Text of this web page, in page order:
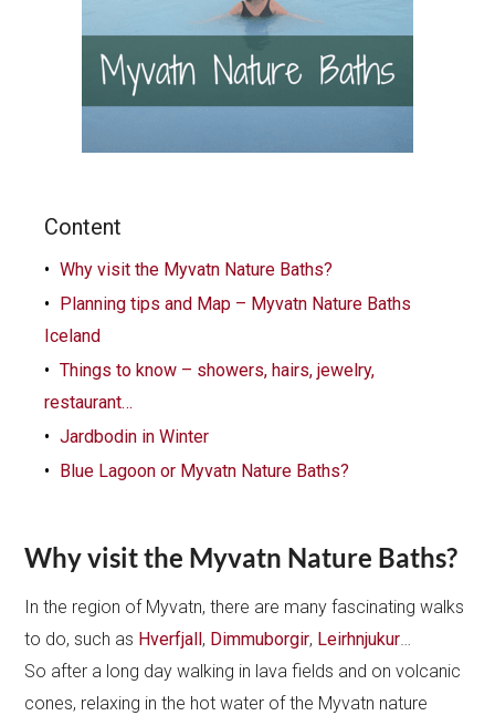
Content
Why visit the Myvatn Nature Baths?
Planning tips and Map – Myvatn Nature Baths
Iceland
Things to know – showers, hairs, jewelry,
restaurant…
Jardbodin in Winter
Blue Lagoon or Myvatn Nature Baths?
Why visit the Myvatn Nature Baths?
In the region of Myvatn, there are many fascinating walks
to do, such as Hverfjall, Dimmuborgir, Leirhnjukur
So after a long day walking in lava fields and on volcanic
cones, relaxing in the hot water of the Myvatn nature